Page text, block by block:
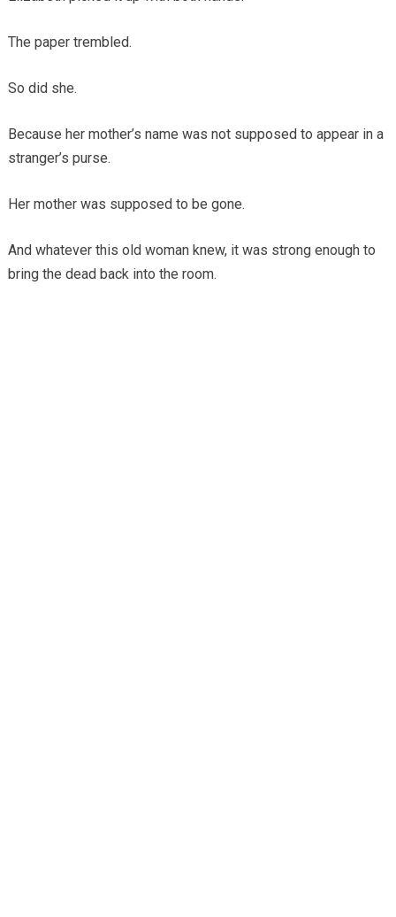
The paper trembled.
So did she.
Because her mother’s name was not supposed to appear in a
stranger’s purse.
Her mother was supposed to be gone.
And whatever this old woman knew, it was strong enough to
bring the dead back into the room.